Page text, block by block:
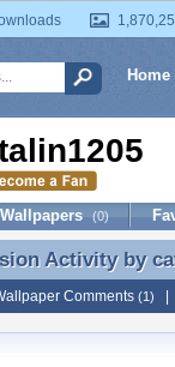
Home
Wallpapers (0)
Activity by
Activity by
Comments (1)